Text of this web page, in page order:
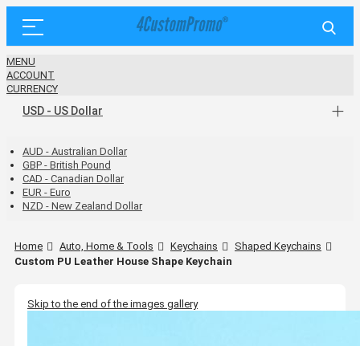
MENU
ACCOUNT
CURRENCY
USD - US Dollar
AUD - Australian Dollar
GBP - British Pound
CAD - Canadian Dollar
EUR - Euro
NZD - New Zealand Dollar
Home Auto, Home & Tools Keychains
Shaped Keychains
Custom PU Leather House Shape Keychain
Skip to the end of the images gallery